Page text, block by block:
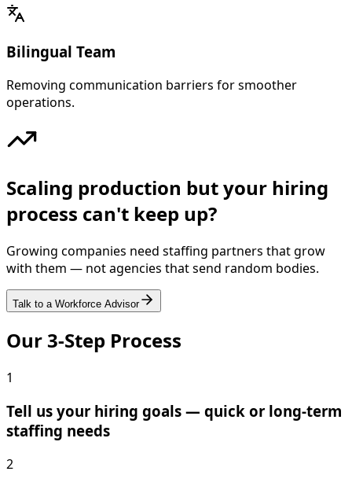
Bilingual Team
Removing communication barriers for smoother
operations.
Scaling production but your hiring
process can't keep up?
Growing companies need staffing partners that grow
with them — not agencies that send random bodies.
Talk to a Workforce Advisor
Our 3-Step Process
1
Tell us your hiring goals — quick or long-term
staffing needs
2